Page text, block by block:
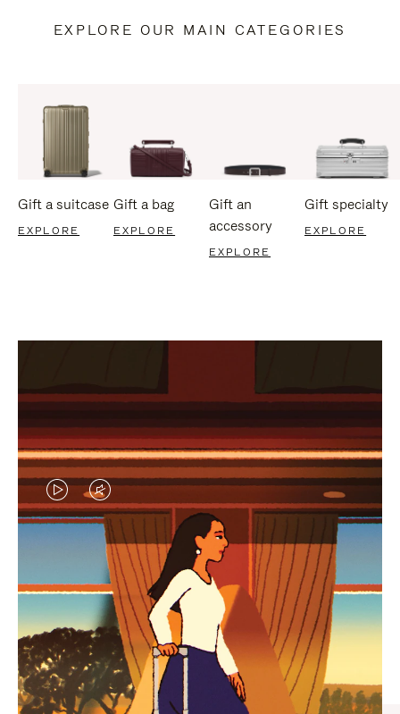
EXPLORE OUR MAIN CATEGORIES
Gift a suitcase
EXPLORE
Gift a bag
EXPLORE
Gift an
accessory
EXPLORE
Gift specialty
EXPLORE
VIDEO
IS
PLAYED,
PLEASE
PRESS
TO
PAUSE
VIDEO
IS
MUTED,
PLEASE
PRESS
TO
UNMUTE
CURATED GIFT SELECTIONS
Find the perfect companion
for every journey